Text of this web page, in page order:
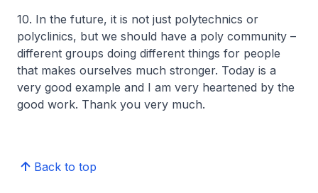
10. In the future, it is not just polytechnics or
polyclinics, but we should have a poly community –
different groups doing different things for people
that makes ourselves much stronger. Today is a
very good example and I am very heartened by the
good work. Thank you very much.
Back to top